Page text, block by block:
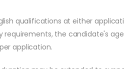
qualifications at either
the candidate's
application.